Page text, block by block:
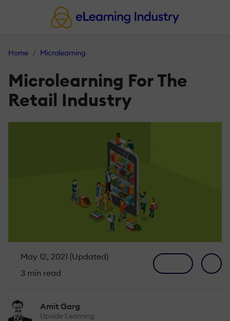
Home Microlearning
Microlearning For The
Retail Industry
May 12, 2021 (Updated)
3 min read
Amit Garg
Upside Learning